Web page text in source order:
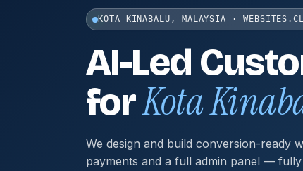
KOTA KINABALU, MALAYSIA ·
AI-Led
forKota
We design and build conversion-ready
payments and a full admin panel —